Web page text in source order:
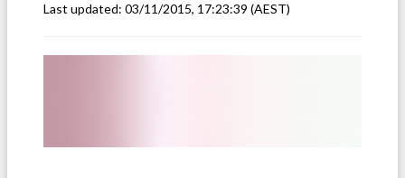
Last updated: 03/11/2015, 17:23:39 (AEST)